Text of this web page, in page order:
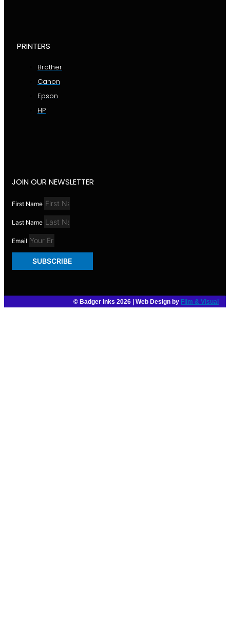
PRINTERS
Brother
Canon
Epson
HP
JOIN OUR NEWSLETTER
First Name
Last Name
Email
SUBSCRIBE
© Badger Inks 2026 | Web Design by Film & Visual